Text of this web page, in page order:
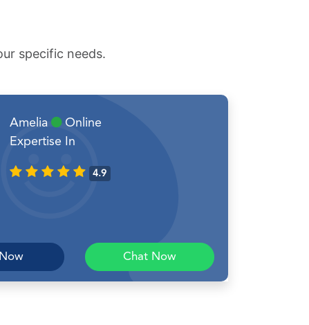
specific needs.
Amelia
Online
Expertise In
4.9
Chat Now